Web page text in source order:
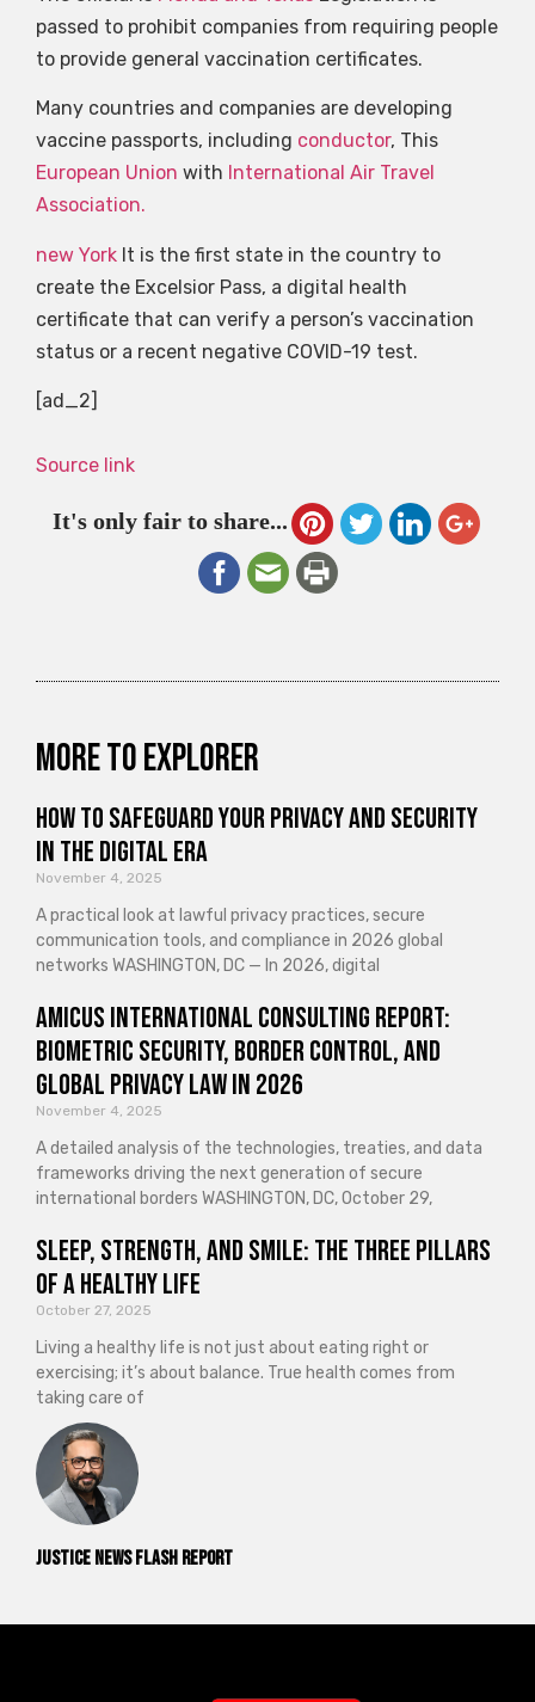
Justice News Flash Report
passed to prohibit companies from requiring people
to provide general vaccination certificates.
Many countries and companies are developing
vaccine passports, including conductor, This
European Union with International Air Travel
Association.
new York It is the first state in the country to
create the Excelsior Pass, a digital health
certificate that can verify a person’s vaccination
status or a recent negative COVID-19 test.
[ad_2]
Source link
It's only fair to share...
More to explorer
How to Safeguard Your Privacy and Security
in the Digital Era
November 4, 2025
A practical look at lawful privacy practices, secure
communication tools, and compliance in 2026 global
networks WASHINGTON, DC — In 2026, digital
Amicus International Consulting Report:
Biometric Security, Border Control, and
Global Privacy Law in 2026
November 4, 2025
A detailed analysis of the technologies, treaties, and data
frameworks driving the next generation of secure
international borders WASHINGTON, DC, October 29,
Sleep, Strength, and Smile: The Three Pillars
of a Healthy Life
October 27, 2025
Living a healthy life is not just about eating right or
exercising; it’s about balance. True health comes from
taking care of